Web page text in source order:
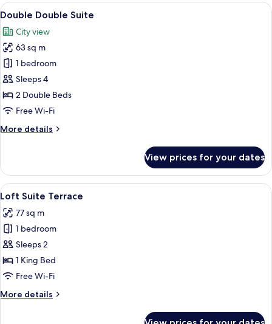
View
all
photos
for
Double
Double
Suite
A modern bedroom with two beds, a
5
Double Double Suite
City view
63 sq m
1 bedroom
Sleeps 4
2 Double Beds
Free Wi-Fi
More details
More
Double
Suite
View prices for your dates
View
all
photos
for
Loft
Suite
Terrace
A hotel room with a bed, bedside
5
Loft Suite Terrace
77 sq m
1 bedroom
Sleeps 2
1 King Bed
Free Wi-Fi
More details
More